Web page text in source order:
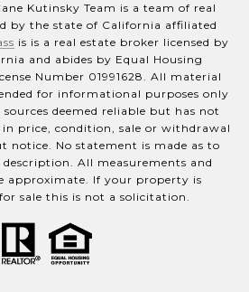
Kutinsky Team is a team of real
by the state of California affiliated
is is a real estate broker licensed by
and abides by Equal Housing
Number 01991628. All material
for informational purposes only
deemed reliable but has not
in price, condition, sale or withdrawal
notice. No statement is made as to
All measurements and
approximate. If your property is
sale this is not a solicitation.